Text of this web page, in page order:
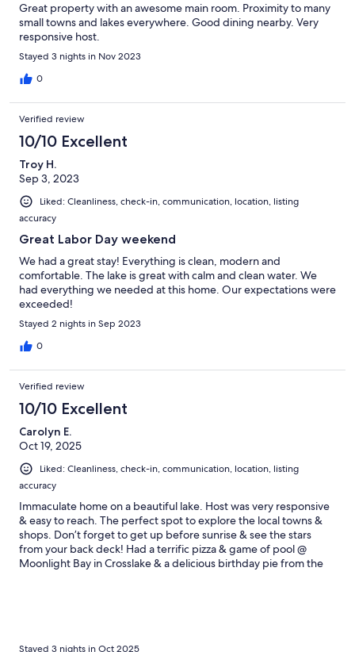
Great property with an awesome main room. Proximity to many
small towns and lakes everywhere. Good dining nearby. Very
responsive host.
Stayed 3 nights in Nov 2023
0
Verified review
10/10 Excellent
Troy H.
Sep 3, 2023
Liked: Cleanliness, check-in, communication, location, listing
accuracy
Great Labor Day weekend
We had a great stay! Everything is clean, modern and
comfortable. The lake is great with calm and clean water. We
had everything we needed at this home. Our expectations were
exceeded!
Stayed 2 nights in Sep 2023
0
Verified review
10/10 Excellent
Carolyn E.
Oct 19, 2025
Liked: Cleanliness, check-in, communication, location, listing
accuracy
Immaculate home on a beautiful lake. Host was very responsive
& easy to reach. The perfect spot to explore the local towns &
shops. Don’t forget to get up before sunrise & see the stars
from your back deck! Had a terrific pizza & game of pool @
Moonlight Bay in Crosslake & a delicious birthday pie from the
Stayed 3 nights in Oct 2025